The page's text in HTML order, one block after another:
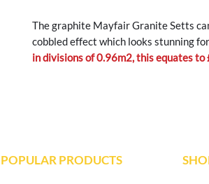
The graphite Mayfair Granite Setts
cobbled effect which looks stunning
in divisions of 0.96m2, this equates to
POPULAR PRODUCTS